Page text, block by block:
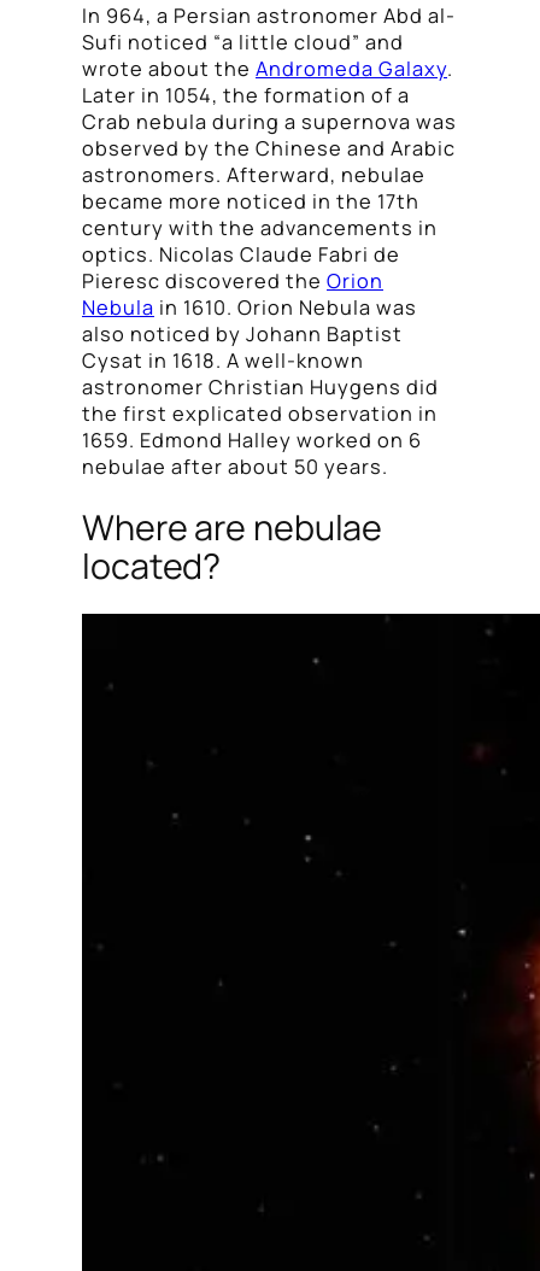
In 964, a Persian astronomer Abd al-
Sufi noticed “a little cloud” and
wrote about the Andromeda Galaxy.
Later in 1054, the formation of a
Crab nebula during a supernova was
observed by the Chinese and Arabic
astronomers. Afterward, nebulae
became more noticed in the 17th
century with the advancements in
optics. Nicolas Claude Fabri de
Pieresc discovered the Orion
Nebula in 1610. Orion Nebula was
also noticed by Johann Baptist
Cysat in 1618. A well-known
astronomer Christian Huygens did
the first explicated observation in
1659. Edmond Halley worked on 6
nebulae after about 50 years.
Where are nebulae
located?